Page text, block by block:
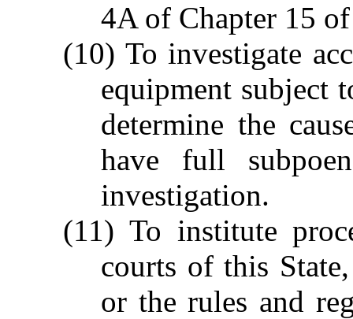
4A of Chapter 15
(10) To investigate
equipment subject
determine the
have full
investigation.
(11) To institute
courts of this
or the rules and